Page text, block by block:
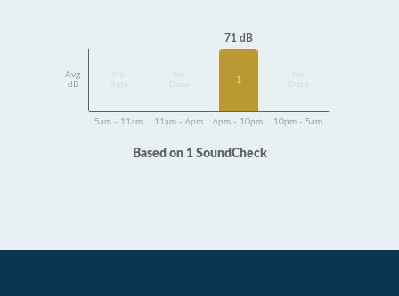
Avg
dB
Data
Data
71 dB
1
Data
5am - 11am 11am - 6pm 6pm - 10pm 10pm - 5am
Based on 1 SoundCheck